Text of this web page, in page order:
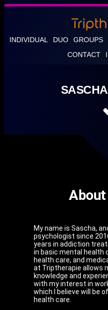
INDIVIDUAL DUO GROUPS
CONTACT
About
My name is Sascha,
psychologist since
years in addiction
in basic mental health
health care, and
at Triptherapie allows
knowledge and
with my interest in
which I believe will be
health care.